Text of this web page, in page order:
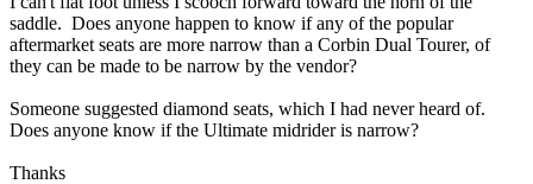
saddle. Does anyone happen to know if any of the popular
aftermarket seats are more narrow than a Corbin Dual Tourer, of
they can be made to be narrow by the vendor?
Someone suggested diamond seats, which I had never heard of.
Does anyone know if the Ultimate midrider is narrow?
Thanks